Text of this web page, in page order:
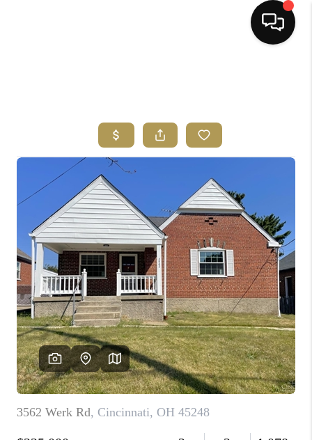
BUYING
FINANCING
HOME VALUE
ABOUT ME
REVIEWS
CONNECT
TOP AREAS
BLOG